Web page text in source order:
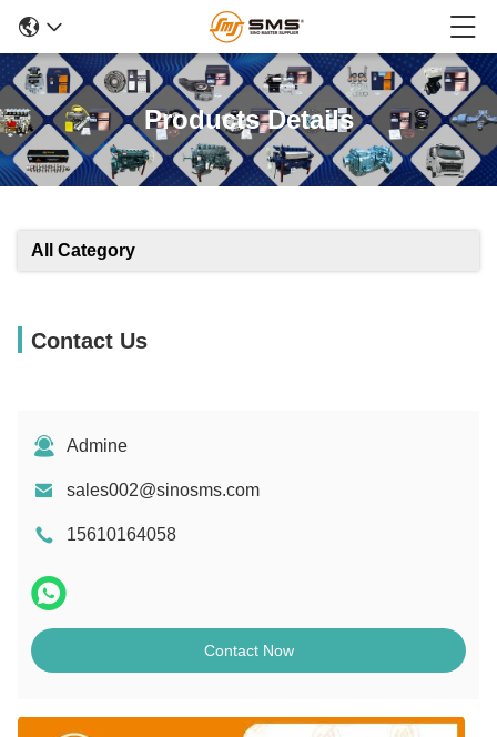
Products Details
All Category
Contact Us
Admine
sales002@sinosms.com
15610164058
Contact Now